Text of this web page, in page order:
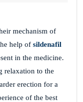
mechanism of
help of sildenafil
in the medicine.
relaxation to the
erection for a
of the best